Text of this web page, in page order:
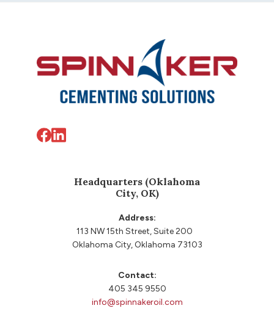
Footer
Headquarters (Oklahoma
City, OK)
Address:
113 NW 15th Street, Suite 200
Oklahoma City, Oklahoma 73103
Contact:
405 345 9550
info@spinnakeroil.com